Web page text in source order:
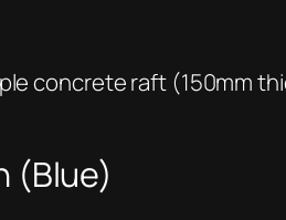
concrete raft (150mm
(Blue)